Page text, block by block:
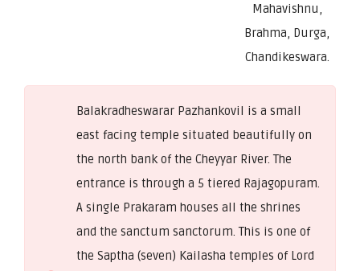
Mahavishnu,
Brahma, Durga,
Chandikeswara.
Balakradheswarar Pazhankovil is a small
east facing temple situated beautifully on
the north bank of the Cheyyar River. The
entrance is through a 5 tiered Rajagopuram.
A single Prakaram houses all the shrines
and the sanctum sanctorum. This is one of
the Saptha (seven) Kailasha temples of Lord